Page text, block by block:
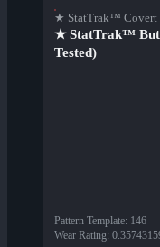
★ StatTrak™ Covert
★ StatTrak™
Tested)
Pattern Template: 146
Wear Rating: